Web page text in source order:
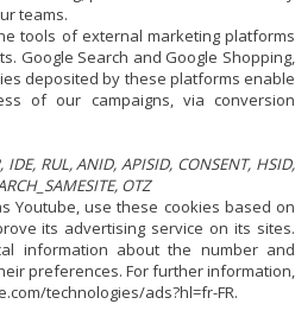
teams.
tools of external marketing platforms
Google Search and Google Shopping,
deposited by these platforms enable
of our campaigns, via conversion
IDE, RUL, ANID, APISID, CONSENT, HSID,
OTZ
Youtube, use these cookies based on
its advertising service on its sites.
information about the number and
preferences. For further information,
technologies/ads?hl=fr-FR.